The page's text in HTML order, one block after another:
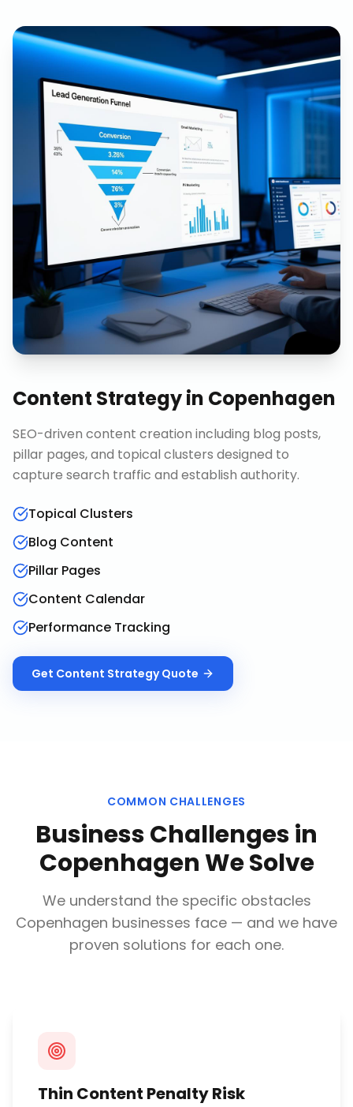
Content Strategyin Copenhagen
SEO-driven content creation including blog posts,
pillar pages, and topical clusters designed to
capture search traffic and establish authority.
Topical Clusters
Blog Content
Pillar Pages
Content Calendar
Performance Tracking
Get Content StrategyQuote
COMMON CHALLENGES
Business Challenges in
CopenhagenWe Solve
We understand the specific obstacles
Copenhagen businesses face — and we have
proven solutions for each one.
Thin Content Penalty Risk